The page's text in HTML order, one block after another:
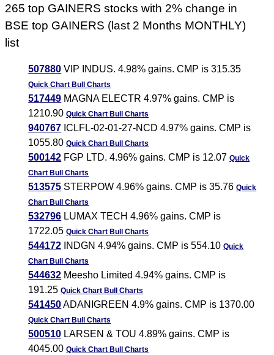
265 top GAINERS stocks with 2% change in
BSE top GAINERS (last 2 Months MONTHLY)
list
507880 VIP INDUS. 4.98% gains. CMP is 315.35
Quick Chart Bull Charts
517449 MAGNA ELECTR 4.97% gains. CMP is
1210.90Quick Chart Bull Charts
940767 ICLFL-02-01-27-NCD 4.97% gains. CMP is
1055.80Quick Chart Bull Charts
500142 FGP LTD. 4.96% gains. CMP is 12.07Quick
Chart Bull Charts
513575 STERPOW 4.96% gains. CMP is 35.76Quick
Chart Bull Charts
532796 LUMAX TECH 4.96% gains. CMP is
1722.05Quick Chart Bull Charts
544172 INDGN 4.94% gains. CMP is 554.10Quick
Chart Bull Charts
544632 Meesho Limited 4.94% gains. CMP is
191.25Quick Chart Bull Charts
541450ADANIGREEN 4.9% gains. CMP is 1370.00
Quick Chart Bull Charts
500510 LARSEN & TOU 4.89% gains. CMP is
4045.00Quick Chart Bull Charts